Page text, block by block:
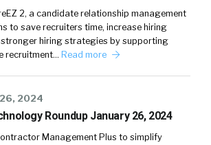
2, a candidate relationship management
to save recruiters time, increase hiring
hiring strategies by supporting
recruitment… Read more
2024
Roundup January 26, 2024
Management Plus to simplify